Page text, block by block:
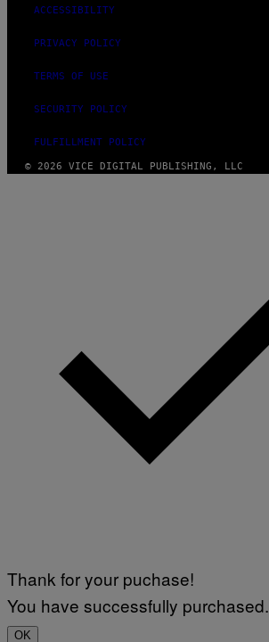
ACCESSIBILITY
PRIVACY POLICY
TERMS OF USE
SECURITY POLICY
FULFILLMENT POLICY
© 2026 VICE DIGITAL PUBLISHING, LLC
Thank for your puchase!
You have successfully purchased.
OK